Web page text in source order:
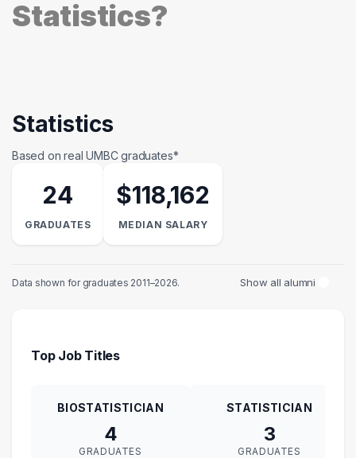
Statistics?
Statistics
Based on real UMBC graduates*
24
GRADUATES
$118,162
MEDIAN SALARY
Data shown for graduates 2011–2026. Show all alumni
Top Job Titles
BIOSTATISTICIAN
4
GRADUATES
STATISTICIAN
3
GRADUATES